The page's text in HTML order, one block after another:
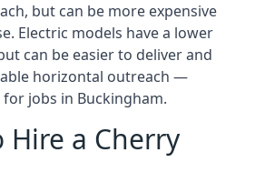
but can be more expensive
Electric models have a lower
can be easier to deliver and
horizontal outreach —
jobs in Buckingham.
Hire a Cherry